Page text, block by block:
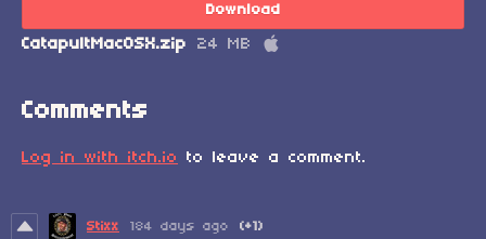
Download
CatapultMacOSX.zip 24 MB
Comments
Log in with itch.io to leave a comment.
Stixx 184 days ago (+1)